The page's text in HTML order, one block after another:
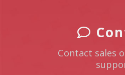
Contact sales